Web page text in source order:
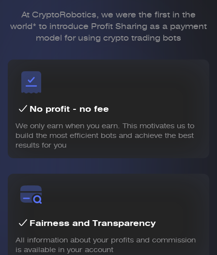
At CryptoRobotics, we were the first in the
world* to introduce Profit Sharing as a payment
model for using crypto trading bots
No profit - no fee
We only earn when you earn. This motivates us to
build the most efficient bots and achieve the best
results for you
Fairness and Transparency
All information about your profits and commission
is available in your account